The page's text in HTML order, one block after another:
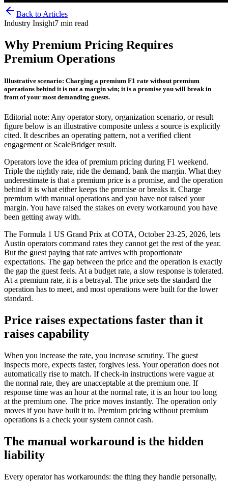
Back to Articles
Industry Insight7 min read
Why Premium Pricing Requires
Premium Operations
Illustrative scenario: Charging a premium F1 rate without premium
operations behind it is not a margin win; it is a promise you will break in
front of your most demanding guests.
Editorial note: Any operator story, organization scenario, or result
figure below is an illustrative composite unless a source is explicitly
cited. It describes an operating pattern, not a verified client
engagement or ScaleBridger result.
Operators love the idea of premium pricing during F1 weekend.
Triple the nightly rate, ride the demand, bank the margin. What they
underestimate is that a premium price is a promise, and the operation
behind it is what either keeps the promise or breaks it. Charge
premium with manual operations and you have not raised your
margin. You have raised the stakes on every workaround you have
been getting away with.
The Formula 1 US Grand Prix at COTA, October 23-25, 2026, lets
Austin operators command rates they cannot get the rest of the year.
But the guest paying that rate arrives with proportionate
expectations. The gap between the price and the operation is exactly
the gap the guest feels. At a budget rate, a slow response is tolerated.
At a premium rate, it is a betrayal. The price sets the standard the
operation has to meet, and most operations were built for the lower
standard.
Price raises expectations faster than it
raises capability
When you increase the rate, you increase scrutiny. The guest
inspects more, expects faster, forgives less. Your operation does not
automatically rise to match. If check-in instructions were vague at
the normal rate, they are unacceptable at the premium one. If
response time was an hour at the normal rate, it is an hour too long
at the premium one. The price moves instantly. The operation only
moves if you have built it to. Premium pricing without premium
operations is a check your system cannot cash.
The manual workaround is the hidden
liability
Every operator has workarounds: the thing they handle personally,